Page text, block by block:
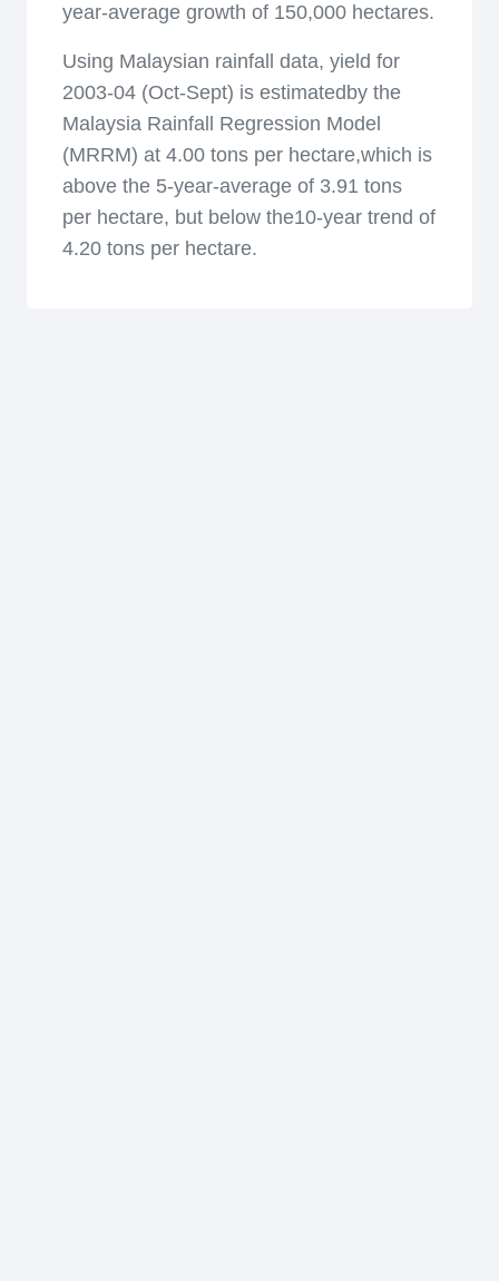
year-average growth of 150,000 hectares.
Using Malaysian rainfall data, yield for
2003-04 (Oct-Sept) is estimatedby the
Malaysia Rainfall Regression Model
(MRRM) at 4.00 tons per hectare,which is
above the 5-year-average of 3.91 tons
per hectare, but below the10-year trend of
4.20 tons per hectare.